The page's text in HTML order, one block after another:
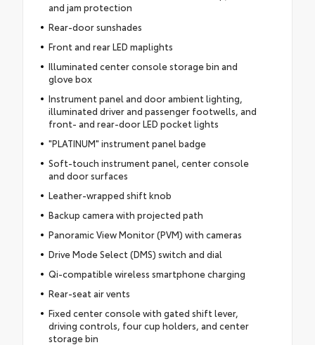
and jam protection
Rear-door sunshades
Front and rear LED maplights
Illuminated center console storage bin and
glove box
Instrument panel and door ambient lighting,
illuminated driver and passenger footwells, and
front- and rear-door LED pocket lights
"PLATINUM" instrument panel badge
Soft-touch instrument panel, center console
and door surfaces
Leather-wrapped shift knob
Backup camera with projected path
Panoramic View Monitor (PVM) with cameras
Drive Mode Select (DMS) switch and dial
Qi-compatible wireless smartphone charging
Rear-seat air vents
Fixed center console with gated shift lever,
driving controls, four cup holders, and center
storage bin